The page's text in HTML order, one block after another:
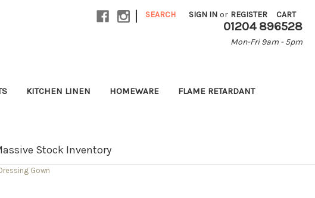
| SEARCH SIGN IN or REGISTER CART
01204 896528
Mon-Fri 9am - 5pm
KITCHEN LINEN HOMEWARE FLAME RETARDANT
Stock Inventory
Gown